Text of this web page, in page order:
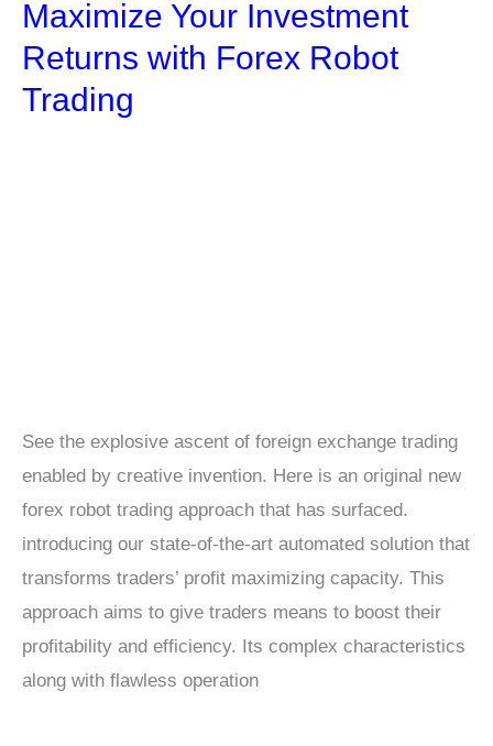
Examples
and
Characteristics
Maximize Your Investment
Returns with Forex Robot
Trading
See the explosive ascent of foreign exchange trading
enabled by creative invention. Here is an original new
forex robot trading approach that has surfaced.
introducing our state-of-the-art automated solution that
transforms traders’ profit maximizing capacity. This
approach aims to give traders means to boost their
profitability and efficiency. Its complex characteristics
along with flawless operation